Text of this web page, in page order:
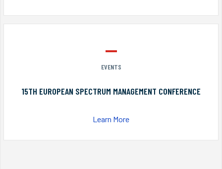
EVENTS
15TH EUROPEAN SPECTRUM MANAGEMENT CONFERENCE
Learn More